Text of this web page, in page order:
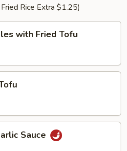
Rice Extra $1.25)
with Fried Tofu
Sauce